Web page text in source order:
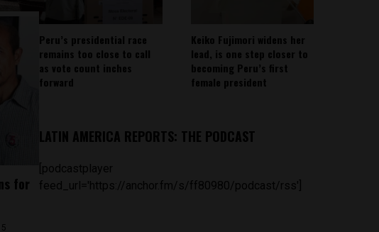
for
Peru’s presidential race
remains too close to call
as vote count inches
forward
Keiko Fujimori widens her
lead, is one step closer to
becoming Peru’s first
female president
LATIN AMERICA REPORTS: THE PODCAST
[podcastplayer
feed_url='https://anchor.fm/s/ff80980/podcast/rss']